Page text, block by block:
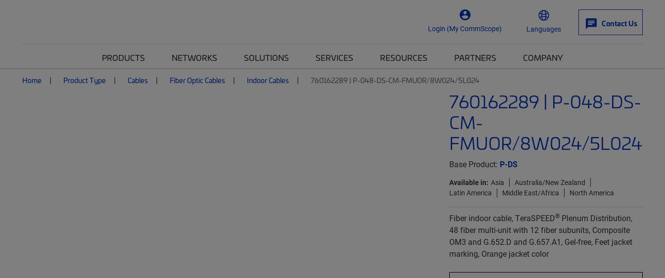
Login (My CommScope) Languages
Contact Us
PRODUCTS NETWORKS SOLUTIONS SERVICES RESOURCES PARTNERS COMPANY
Home Product Type Cables Fiber Optic Cables Indoor Cables 760162289 | P-048-DS-CM-FMUOR/8W024/5L024
760162289 | P-048-DS-
CM-
FMUOR/8W024/5L024
Base Product: P-DS
Available in: Asia
Australia/New Zealand
Latin America
Middle East/Africa North America
Fiber indoor cable, TeraSPEED®Plenum Distribution,
48 fiber multi-unit with 12 fiber subunits, Composite
OM3 and G.652.D and G.657.A1, Gel-free, Feet jacket
marking, Orange jacket color